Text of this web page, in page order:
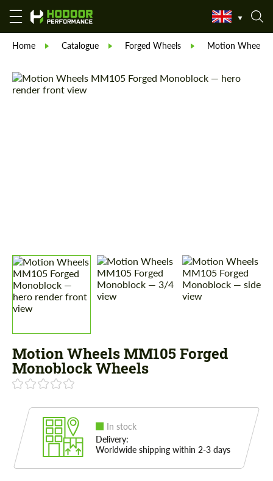
Home Catalogue Forged Wheels Motion Wheels
Motion Wheels MM105 Forged
Monoblock Wheels
In stock
Delivery:
Worldwide shipping within 2-3 days